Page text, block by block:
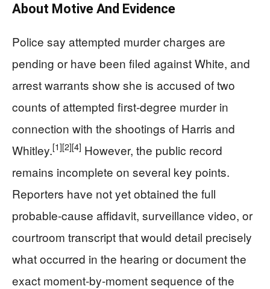
About Motive And Evidence
Police say attempted murder charges are
pending or have been filed against White, and
arrest warrants show she is accused of two
counts of attempted first‑degree murder in
connection with the shootings of Harris and
Whitley.[1][2][4] However, the public record
remains incomplete on several key points.
Reporters have not yet obtained the full
probable‑cause affidavit, surveillance video, or
courtroom transcript that would detail precisely
what occurred in the hearing or document the
exact moment‑by‑moment sequence of the